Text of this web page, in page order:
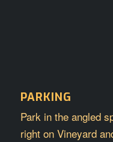
PARKING
Park in the angled
right on Vineyard